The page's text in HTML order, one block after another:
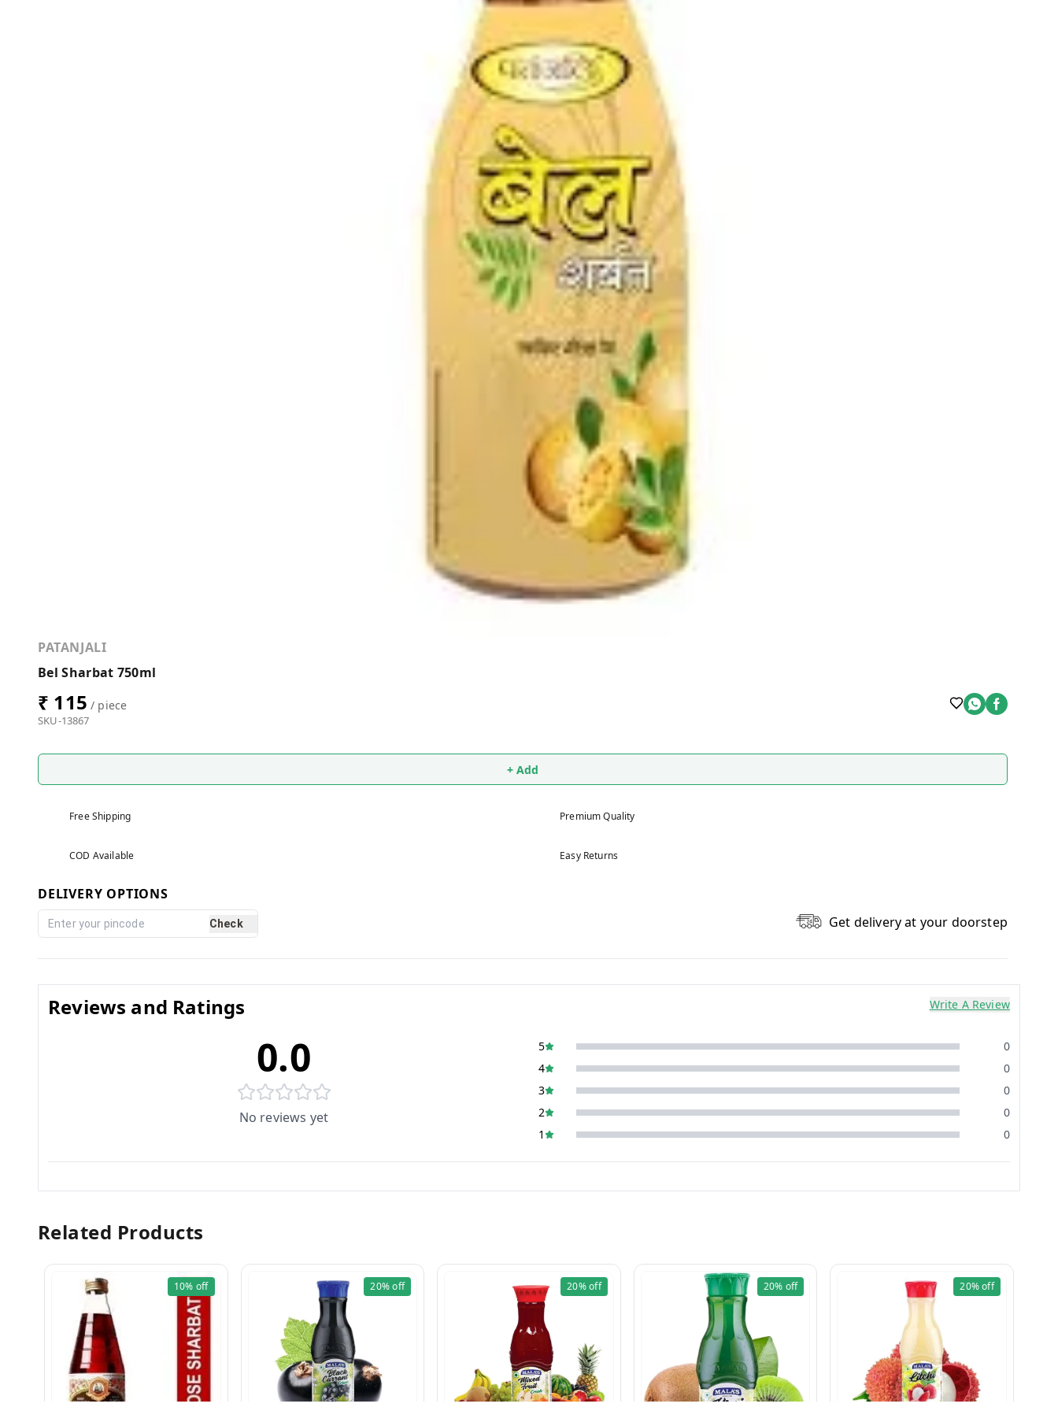
PATANJALI
Bel Sharbat 750ml
₹ 115 / piece
SKU-13867
+ Add
Free Shipping Premium Quality
COD Available Easy Returns
DELIVERY OPTIONS
Check Get delivery at your doorstep
Reviews and Ratings Write A Review
0.0
No reviews yet
5
0
4
0
3
0
2
0
1
0
Related Products
10% off 20%off 20%off 20% off 20%off